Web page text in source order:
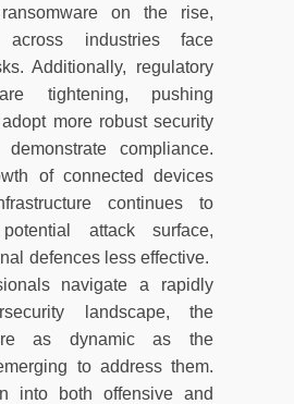
on the rise,
across industries face
Additionally, regulatory
tightening, pushing
more robust security
compliance.
of connected devices
continues to
attack surface,
defences less effective.
navigate a rapidly
landscape, the
as dynamic as the
to address them.
into both offensive and